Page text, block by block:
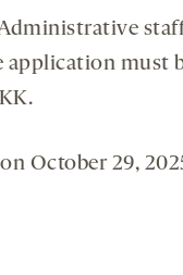
must
October 29,